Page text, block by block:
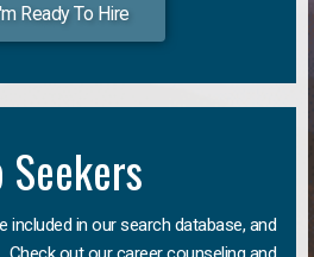
Ready To Hire
Seekers
included in our search database, and